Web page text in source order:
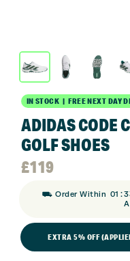
IN STOCK | FREE NEXT DAY
ADIDAS CODE
GOLF SHOES
£119
⛟ Order Within 01 :
EXTRA 5% OFF